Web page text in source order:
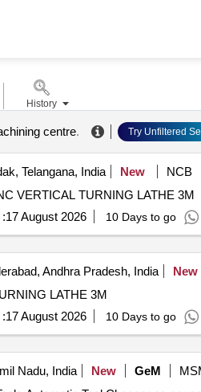
centre. Try Unfiltered
Telangana, India New
NCB
VERTICAL TURNING LATHE 3M
17 August 2026 10 Days to go
Andhra Pradesh, India New
VERTICAL TURNING LATHE 3M
17 August 2026 10 Days to go
Nadu, India New GeM
History